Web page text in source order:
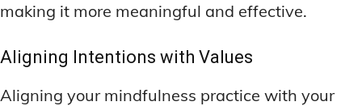
making it more meaningful and effective.
Aligning Intentions with Values
Aligning your mindfulness practice with your